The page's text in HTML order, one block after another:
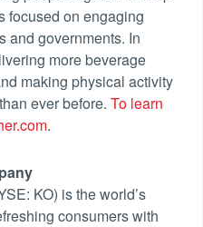
focused on engaging
and governments. In
more beverage
making physical activity
ever before. To learn
.
KO) is the world’s
consumers with